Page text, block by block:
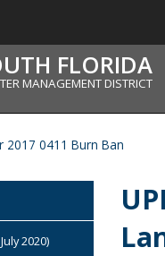
FLORIDA
MANAGEMENT DISTRICT
2017 0411 Burn Ban
2020)